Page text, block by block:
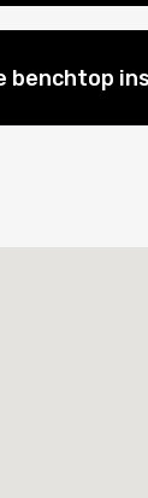
benchtop